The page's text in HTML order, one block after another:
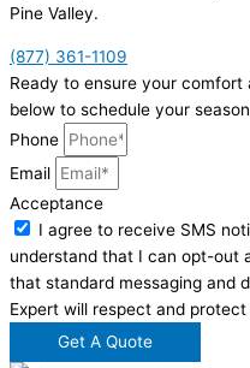
Pine Valley.
(877) 361-1109
Ready to ensure your comfort
below to schedule your
Phone
Email
Acceptance
I agree to receive SMS
understand that I can opt-out
that standard messaging and
Expert will respect and
Get A Quote